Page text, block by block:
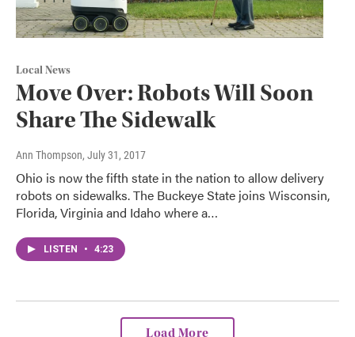
Local News
Move Over: Robots Will Soon
Share The Sidewalk
Ann Thompson, July 31, 2017
Ohio is now the fifth state in the nation to allow delivery
robots on sidewalks. The Buckeye State joins Wisconsin,
Florida, Virginia and Idaho where a…
LISTEN • 4:23
Load More